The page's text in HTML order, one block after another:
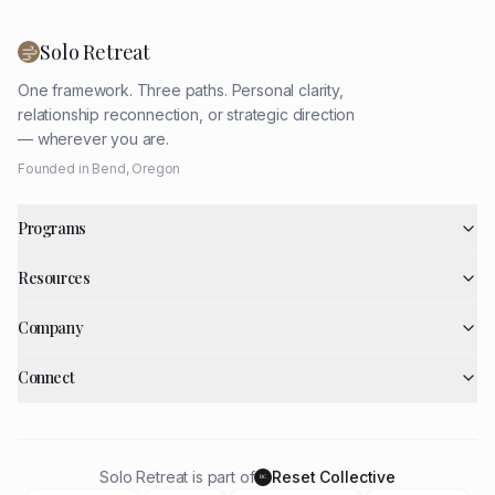
Solo Retreat
One framework. Three paths. Personal clarity,
relationship reconnection, or strategic direction
— wherever you are.
Founded in Bend, Oregon
Programs
Resources
Company
Connect
Solo Retreat is part of RC Reset Collective